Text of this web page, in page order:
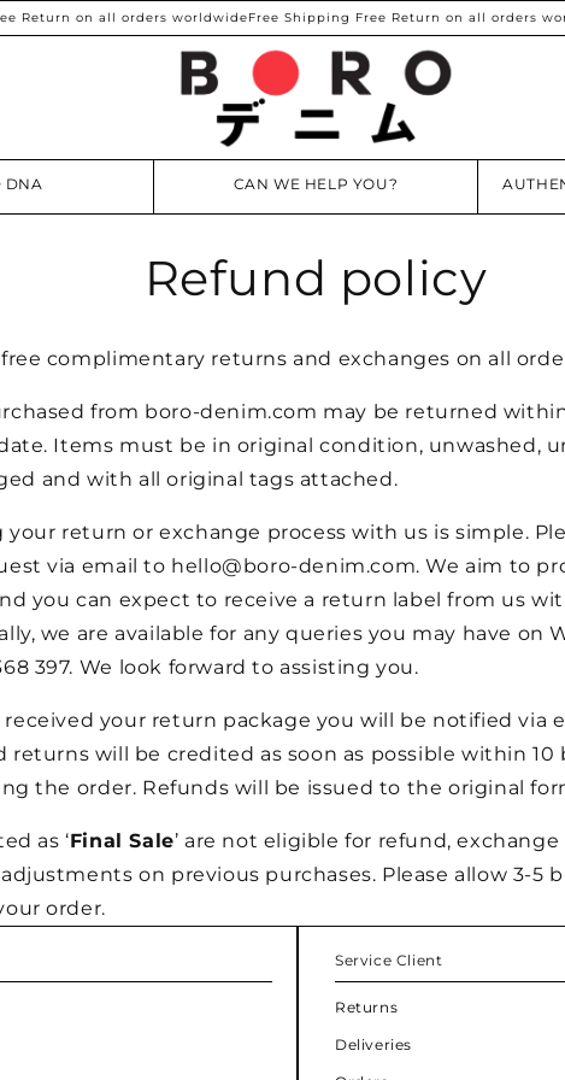
Return on all orders worldwideFree Shipping Free Return on all orders
DNA CAN WE HELP YOU?
Refund policy
complimentary returns and exchanges on all
from boro-denim.com may be returned
Items must be in original condition, unwashed,
and with all original tags attached.
return or exchange process with us is simple.
via email to hello@boro-denim.com. We aim to
you can expect to receive a return label from us
we are available for any queries you may have on
397. We look forward to assisting you.
received your return package you will be notified via
returns will be credited as soon as possible within 10
the order. Refunds will be issued to the original
as ‘Final Sale’ are not eligible for refund,
on previous purchases. Please allow 3-5
order.
Service Client
Returns
Deliveries